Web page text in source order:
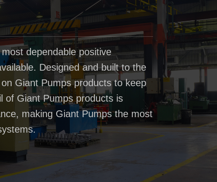
dependable positive
Designed and built to the
Giant Pumps products to keep
of Giant Pumps products is
making Giant Pumps the most